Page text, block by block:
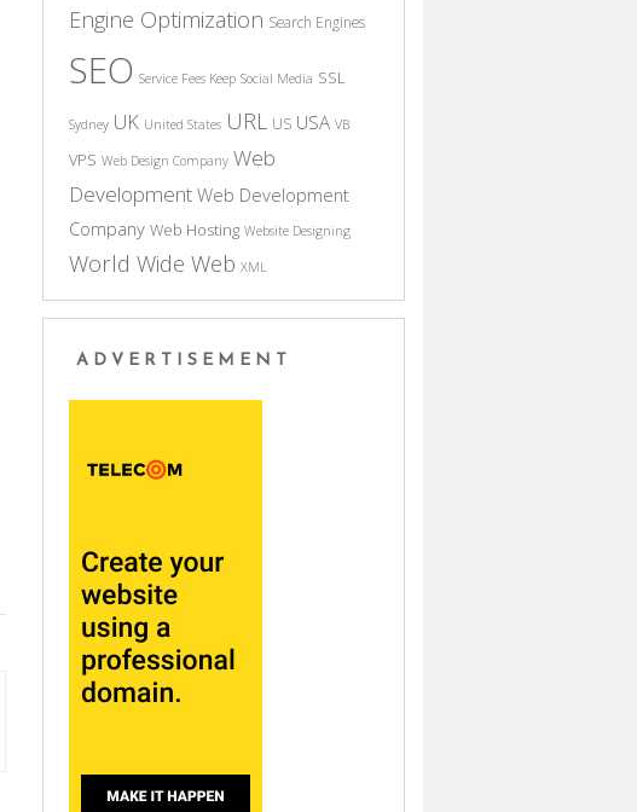
Engine Optimization Search Engines
SEO Service Fees Keep Social Media SSL
Sydney UK United States URL US USA VB
VPS Web Design Company Web
Development Web Development
Company Web Hosting Website Designing
World Wide Web XML
ADVERTISEMENT